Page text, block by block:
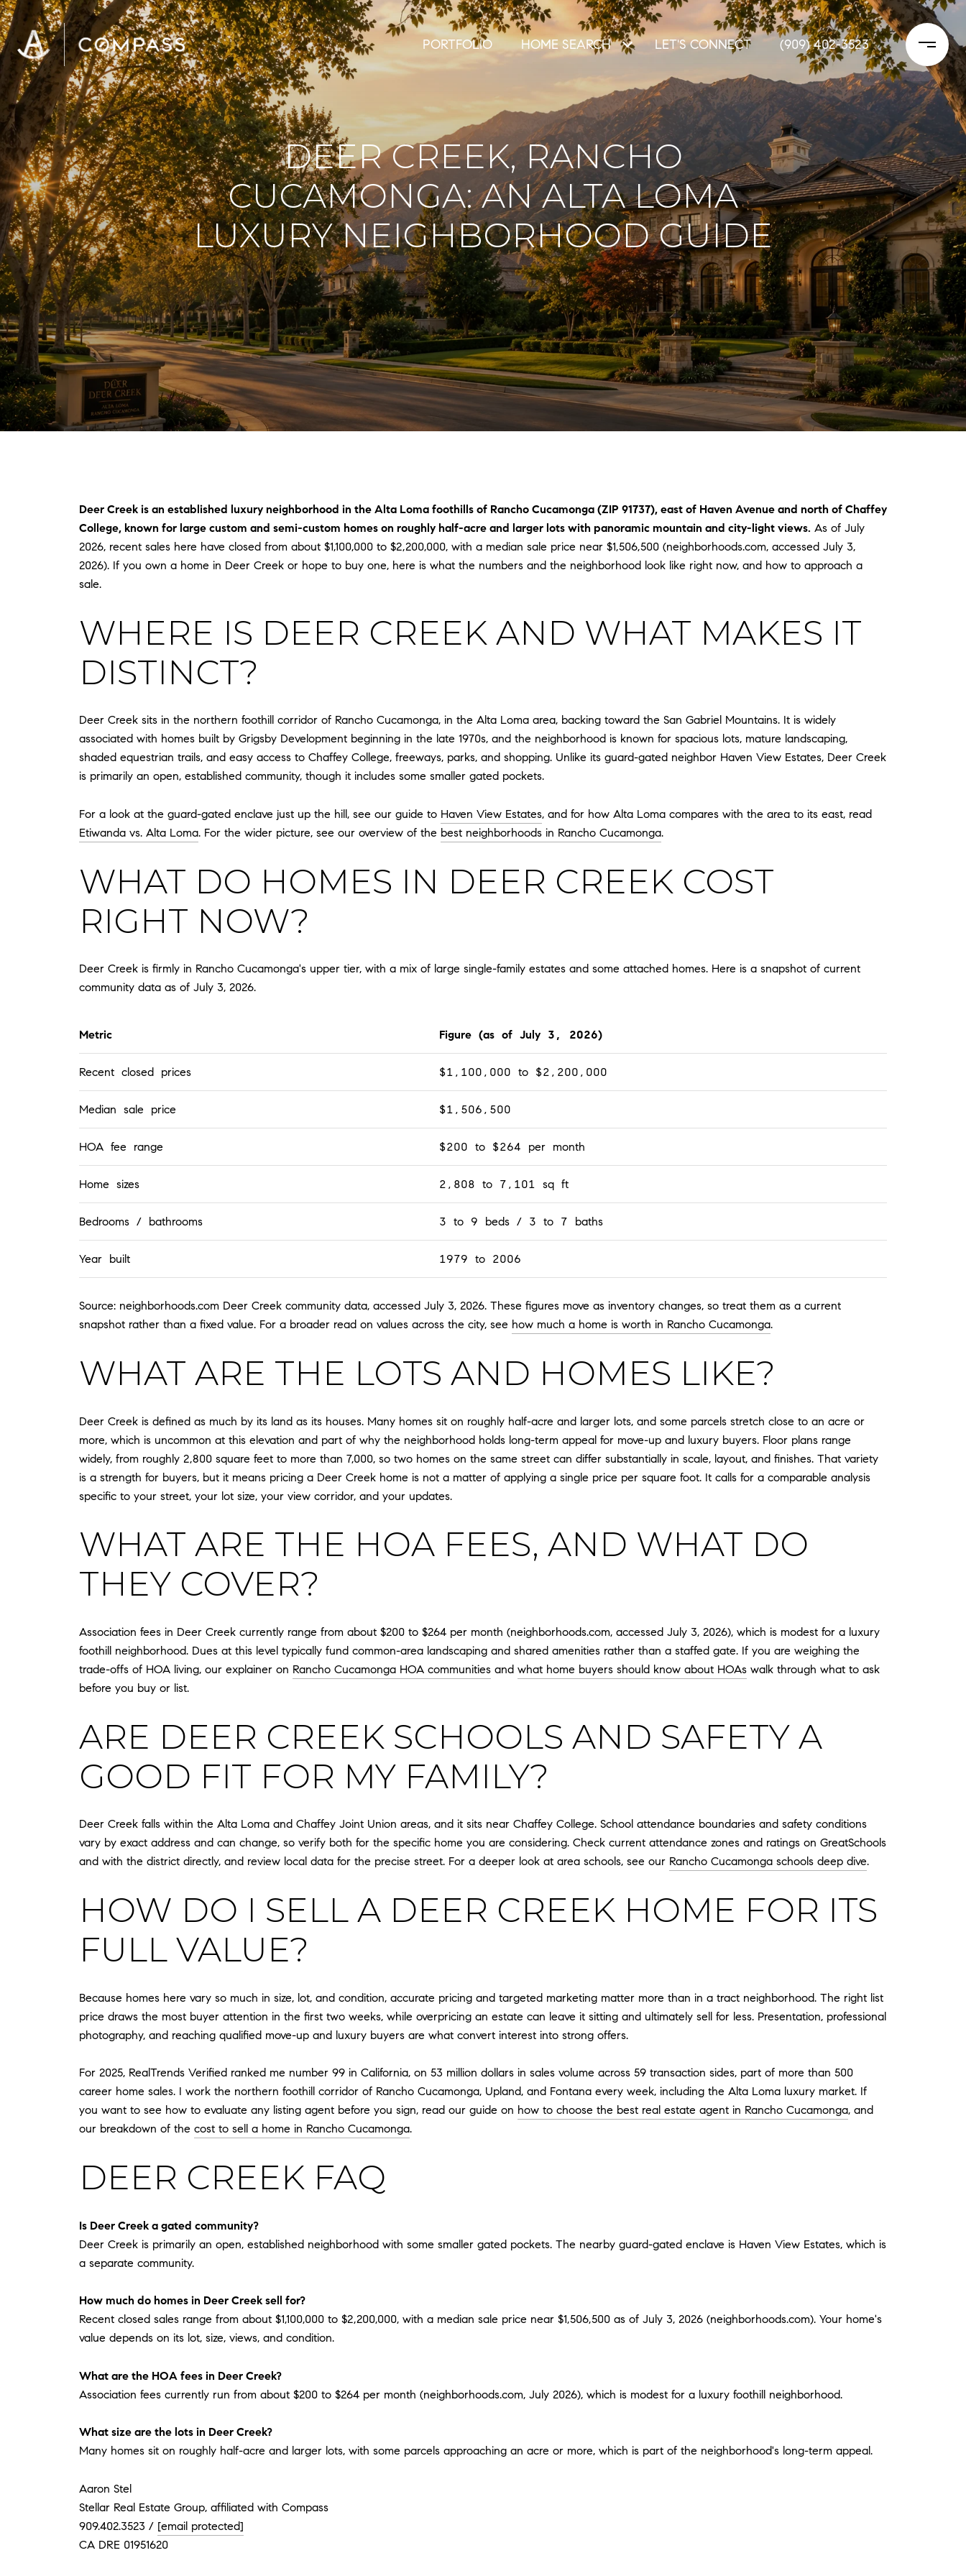
PORTFOLIO HOME SEARCH LET'S CONNECT (909) 402-3523
DEER CREEK, RANCHO
CUCAMONGA: AN ALTA LOMA
LUXURY NEIGHBORHOOD GUIDE
Deer Creek is an established luxury neighborhood in the Alta Loma foothills of Rancho Cucamonga (ZIP 91737), east of Haven Avenue and north of Chaffey
College, known for large custom and semi-custom homes on roughly half-acre and larger lots with panoramic mountain and city-light views. As of July
2026, recent sales here have closed from about $1,100,000 to $2,200,000, with a median sale price near $1,506,500 (neighborhoods.com, accessed July 3,
2026). If you own a home in Deer Creek or hope to buy one, here is what the numbers and the neighborhood look like right now, and how to approach a
sale.
WHERE IS DEER CREEK AND WHAT MAKES IT
DISTINCT?
Deer Creek sits in the northern foothill corridor of Rancho Cucamonga, in the Alta Loma area, backing toward the San Gabriel Mountains. It is widely
associated with homes built by Grigsby Development beginning in the late 1970s, and the neighborhood is known for spacious lots, mature landscaping,
shaded equestrian trails, and easy access to Chaffey College, freeways, parks, and shopping. Unlike its guard-gated neighbor Haven View Estates, Deer Creek
is primarily an open, established community, though it includes some smaller gated pockets.
For a look at the guard-gated enclave just up the hill, see our guide to Haven View Estates, and for how Alta Loma compares with the area to its east, read
Etiwanda vs. Alta Loma. For the wider picture, see our overview of the best neighborhoods in Rancho Cucamonga.
WHAT DO HOMES IN DEER CREEK COST
RIGHT NOW?
Deer Creek is firmly in Rancho Cucamonga's upper tier, with a mix of large single-family estates and some attached homes. Here is a snapshot of current
community data as of July 3, 2026.
Metric Figure (as of July 3, 2026)
Recent closed prices $1,100,000 to $2,200,000
Median sale price $1,506,500
HOA fee range $200 to $264 per month
Home sizes 2,808 to 7,101 sq ft
Bedrooms / bathrooms 3 to 9 beds / 3 to 7 baths
Year built 1979 to 2006
Source: neighborhoods.com Deer Creek community data, accessed July 3, 2026. These figures move as inventory changes, so treat them as a current
snapshot rather than a fixed value. For a broader read on values across the city, see how much a home is worth in Rancho Cucamonga.
WHAT ARE THE LOTS AND HOMES LIKE?
Deer Creek is defined as much by its land as its houses. Many homes sit on roughly half-acre and larger lots, and some parcels stretch close to an acre or
more, which is uncommon at this elevation and part of why the neighborhood holds long-term appeal for move-up and luxury buyers. Floor plans range
widely, from roughly 2,800 square feet to more than 7,000, so two homes on the same street can differ substantially in scale, layout, and finishes. That variety
is a strength for buyers, but it means pricing a Deer Creek home is not a matter of applying a single price per square foot. It calls for a comparable analysis
specific to your street, your lot size, your view corridor, and your updates.
WHAT ARE THE HOA FEES, AND WHAT DO
THEY COVER?
Association fees in Deer Creek currently range from about $200 to $264 per month (neighborhoods.com, accessed July 3, 2026), which is modest for a luxury
foothill neighborhood. Dues at this level typically fund common-area landscaping and shared amenities rather than a staffed gate. If you are weighing the
trade-offs of HOA living, our explainer on Rancho Cucamonga HOA communities and what home buyers should know about HOAs walk through what to ask
before you buy or list.
ARE DEER CREEK SCHOOLS AND SAFETY A
GOOD FIT FOR MY FAMILY?
Deer Creek falls within the Alta Loma and Chaffey Joint Union areas, and it sits near Chaffey College. School attendance boundaries and safety conditions
vary by exact address and can change, so verify both for the specific home you are considering. Check current attendance zones and ratings on GreatSchools
and with the district directly, and review local data for the precise street. For a deeper look at area schools, see our Rancho Cucamonga schools deep dive.
HOW DO I SELL A DEER CREEK HOME FOR ITS
FULL VALUE?
Because homes here vary so much in size, lot, and condition, accurate pricing and targeted marketing matter more than in a tract neighborhood. The right list
price draws the most buyer attention in the first two weeks, while overpricing an estate can leave it sitting and ultimately sell for less. Presentation, professional
photography, and reaching qualified move-up and luxury buyers are what convert interest into strong offers.
For 2025, RealTrends Verified ranked me number 99 in California, on 53 million dollars in sales volume across 59 transaction sides, part of more than 500
career home sales. I work the northern foothill corridor of Rancho Cucamonga, Upland, and Fontana every week, including the Alta Loma luxury market. If
you want to see how to evaluate any listing agent before you sign, read our guide on how to choose the best real estate agent in Rancho Cucamonga, and
our breakdown of the cost to sell a home in Rancho Cucamonga.
DEER CREEK FAQ
Is Deer Creek a gated community?
Deer Creek is primarily an open, established neighborhood with some smaller gated pockets. The nearby guard-gated enclave is Haven View Estates, which is
a separate community.
How much do homes in Deer Creek sell for?
Recent closed sales range from about $1,100,000 to $2,200,000, with a median sale price near $1,506,500 as of July 3, 2026 (neighborhoods.com). Your home's
value depends on its lot, size, views, and condition.
What are the HOA fees in Deer Creek?
Association fees currently run from about $200 to $264 per month (neighborhoods.com, July 2026), which is modest for a luxury foothill neighborhood.
What size are the lots in Deer Creek?
Many homes sit on roughly half-acre and larger lots, with some parcels approaching an acre or more, which is part of the neighborhood's long-term appeal.
Aaron Stel
Stellar Real Estate Group, affiliated with Compass
909.402.3523 / [email protected]
CA DRE 01951620